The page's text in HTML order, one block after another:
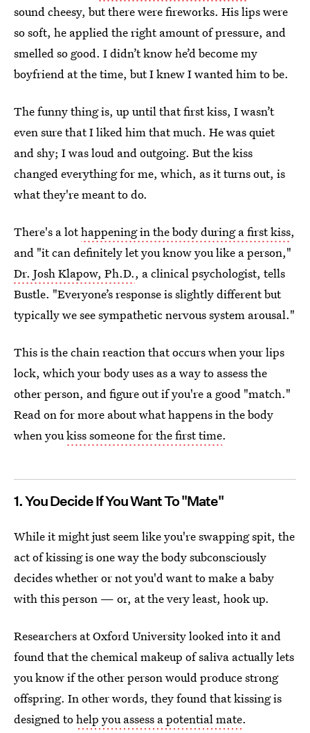
sound cheesy, but there were fireworks. His lips were
so soft, he applied the right amount of pressure, and
smelled so good. I didn’t know he’d become my
boyfriend at the time, but I knew I wanted him to be.
The funny thing is, up until that first kiss, I wasn’t
even sure that I liked him that much. He was quiet
and shy; I was loud and outgoing. But the kiss
changed everything for me, which, as it turns out, is
what they're meant to do.
There's a lothappening in the body during a first kiss,
and "it can definitely let you know you like a person,"
Dr. Josh Klapow, Ph.D., a clinical psychologist, tells
Bustle. "Everyone’s response is slightly different but
typically we see sympathetic nervous system arousal."
This is the chain reaction that occurs when your lips
lock, which your body uses as a way to assess the
other person, and figure out if you're a good "match."
Read on for more about what happens in the body
when youkiss someone for the first time.
1. You Decide If You Want To "Mate"
While it might just seem like you're swapping spit, the
act of kissing is one way the body subconsciously
decides whether or not you'd want to make a baby
with this person — or, at the very least, hook up.
Researchers at Oxford University looked into it and
found that the chemical makeup of saliva actually lets
you know if the other person would produce strong
offspring. In other words, they found that kissing is
designed tohelp you assess a potential mate.